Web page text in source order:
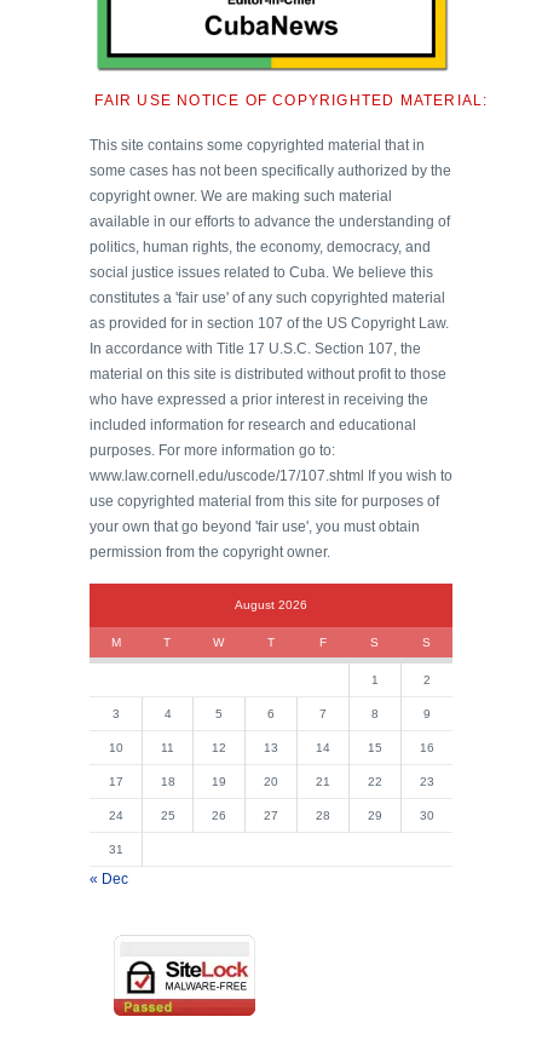
FAIR USE NOTICE OF COPYRIGHTED MATERIAL:
This site contains some copyrighted material that in
some cases has not been specifically authorized by the
copyright owner. We are making such material
available in our efforts to advance the understanding of
politics, human rights, the economy, democracy, and
social justice issues related to Cuba. We believe this
constitutes a 'fair use' of any such copyrighted material
as provided for in section 107 of the US Copyright Law.
In accordance with Title 17 U.S.C. Section 107, the
material on this site is distributed without profit to those
who have expressed a prior interest in receiving the
included information for research and educational
purposes. For more information go to:
www.law.cornell.edu/uscode/17/107.shtml If you wish to
use copyrighted material from this site for purposes of
your own that go beyond 'fair use', you must obtain
permission from the copyright owner.
August 2026
M T W T F S S
1 2
3 4 5 6 7 8 9
10 11 12 13 14 15 16
17 18 19 20 21 22 23
24 25 26 27 28 29 30
31
« Dec